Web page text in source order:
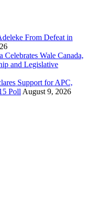
From Defeat in
Wale Canada,
and Legislative
Support for APC,
Poll August 9, 2026